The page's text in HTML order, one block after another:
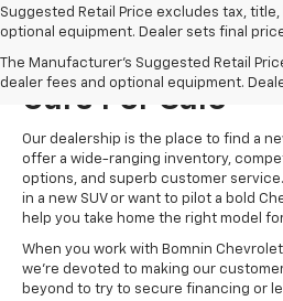
Suggested Retail Price excludes tax,
optional equipment. Dealer sets final
The Manufacturer's Suggested Retail
dealer fees and optional equipment.
Visit Us For
Cars For Sale
Our dealership is the place to find a
offer a wide-ranging inventory,
options, and superb customer
in a new SUV or want to pilot a bold
help you take home the right model
When you work with Bomnin
we're devoted to making our
beyond to try to secure financing or